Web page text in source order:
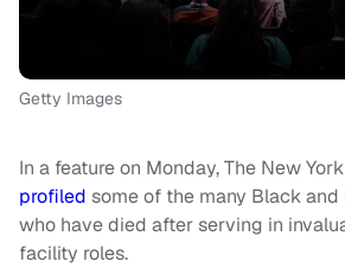
Getty Images
In a feature on Monday, The New
profiled some of the many Black and
who have died after serving in
facility roles.